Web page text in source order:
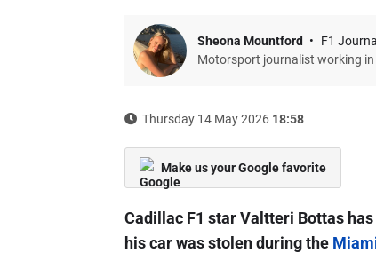
Sheona Mountford
F1
Motorsport journalist working in
Thursday 14 May 2026 18:58
Make us your Google favorite
Cadillac F1 star Valtteri Bottas
his car was stolen during the